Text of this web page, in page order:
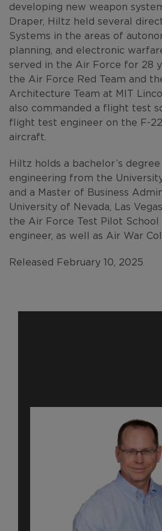
developing new weapon
Draper, Hiltz held several
Systems in the areas of
planning, and electronic
served in the Air Force for 28
the Air Force Red Team and
Architecture Team at MIT
also commanded a flight test
flight test engineer on the F-
aircraft.
Hiltz holds a bachelor’s
engineering from the
and a Master of Business
University of Nevada, Las
the Air Force Test Pilot
engineer, as well as Air War
Released February 10, 2025